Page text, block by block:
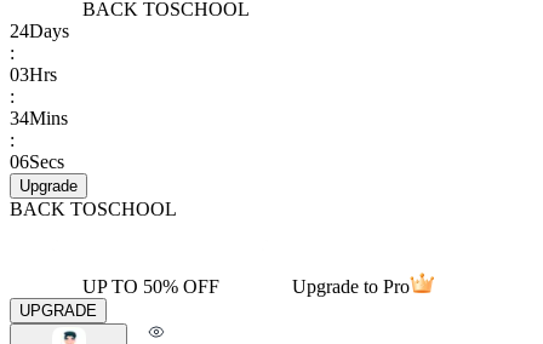
BACK TOSCHOOL
24Days
:
03Hrs
:
34Mins
:
06Secs
Upgrade
BACK TOSCHOOL
UP TO 50% OFF Upgrade to Pro
UPGRADE